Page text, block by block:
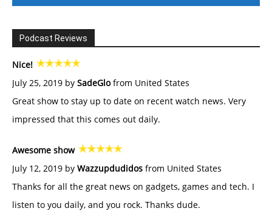
Podcast Reviews
Nice!
July 25, 2019 by SadeGlofrom United States
Great show to stay up to date on recent watch news. Very
impressed that this comes out daily.
Awesome show
July 12, 2019 by Wazzupdudidos from United States
Thanks for all the great news on gadgets, games and tech. I
listen to you daily, and you rock. Thanks dude.